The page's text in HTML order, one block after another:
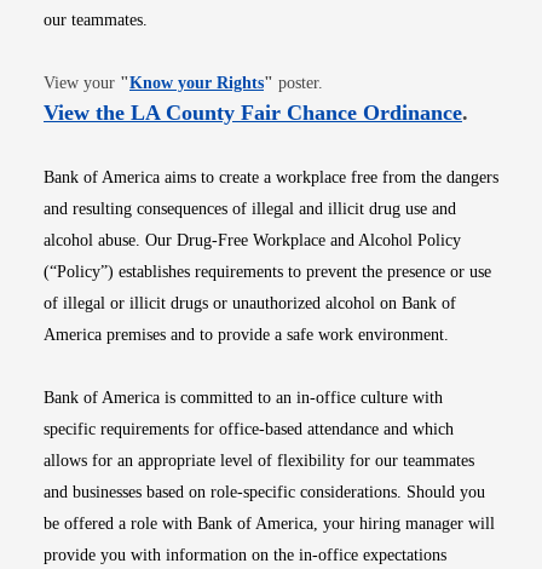
our teammates.
View your "Know your RightsOpens in new window
" poster.
View the LA County Fair Chance OrdinanceOpens
.
Bank of America aims to create a workplace free from the dangers
and resulting consequences of illegal and illicit drug use and
alcohol abuse. Our Drug-Free Workplace and Alcohol Policy
(“Policy”) establishes requirements to prevent the presence or use
of illegal or illicit drugs or unauthorized alcohol on Bank of
America premises and to provide a safe work environment.
Bank of America is committed to an in-office culture with
specific requirements for office-based attendance and which
allows for an appropriate level of flexibility for our teammates
and businesses based on role-specific considerations. Should you
be offered a role with Bank of America, your hiring manager will
provide you with information on the in-office expectations